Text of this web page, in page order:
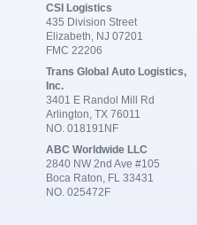
CSI Logistics
435 Division Street
Elizabeth, NJ 07201
FMC 22206
Trans Global Auto Logistics,
Inc.
3401 E Randol Mill Rd
Arlington, TX 76011
NO. 018191NF
ABC Worldwide LLC
2840 NW 2nd Ave #105
Boca Raton, FL 33431
NO. 025472F